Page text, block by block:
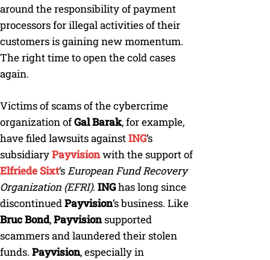
around the responsibility of payment
processors for illegal activities of their
customers is gaining new momentum.
The right time to open the cold cases
again.
Victims of scams of the cybercrime
organization ofGal Barak, for example,
have filed lawsuits againstING‘s
subsidiaryPayvisionwith the support of
Elfriede Sixt‘sEuropean Fund Recovery
Organization (EFRI). INGhas long since
discontinuedPayvision‘s business. Like
Bruc Bond,Payvisionsupported
scammers and laundered their stolen
funds. Payvision, especially in